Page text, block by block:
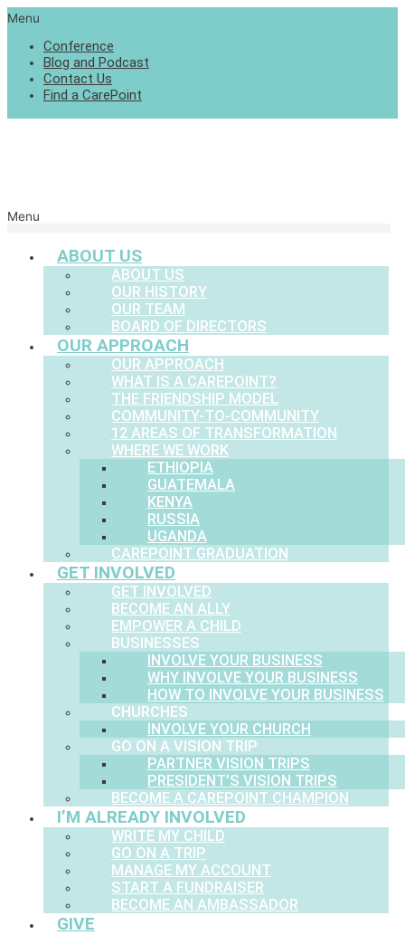
Menu
Conference
Blog and Podcast
Contact Us
Find a CarePoint
Menu
ABOUT US
ABOUT US
OUR HISTORY
OUR TEAM
BOARD OF DIRECTORS
OUR APPROACH
OUR APPROACH
WHAT IS A CAREPOINT?
THE FRIENDSHIP MODEL
COMMUNITY-TO-COMMUNITY
12 AREAS OF TRANSFORMATION
WHERE WE WORK
ETHIOPIA
GUATEMALA
KENYA
RUSSIA
UGANDA
CAREPOINT GRADUATION
GET INVOLVED
GET INVOLVED
BECOME AN ALLY
EMPOWER A CHILD
BUSINESSES
INVOLVE YOUR BUSINESS
WHY INVOLVE YOUR BUSINESS
HOW TO INVOLVE YOUR BUSINESS
CHURCHES
INVOLVE YOUR CHURCH
GO ON A VISION TRIP
PARTNER VISION TRIPS
PRESIDENT’S VISION TRIPS
BECOME A CAREPOINT CHAMPION
I’M ALREADY INVOLVED
WRITE MY CHILD
GO ON A TRIP
MANAGE MY ACCOUNT
START A FUNDRAISER
BECOME AN AMBASSADOR
GIVE